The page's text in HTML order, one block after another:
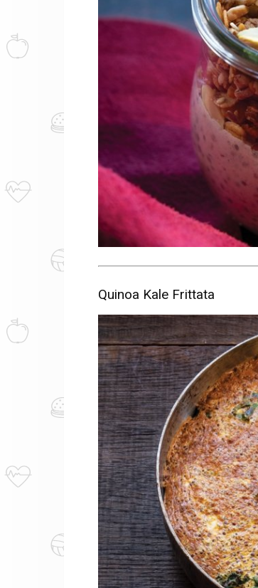
Quinoa Kale Frittata